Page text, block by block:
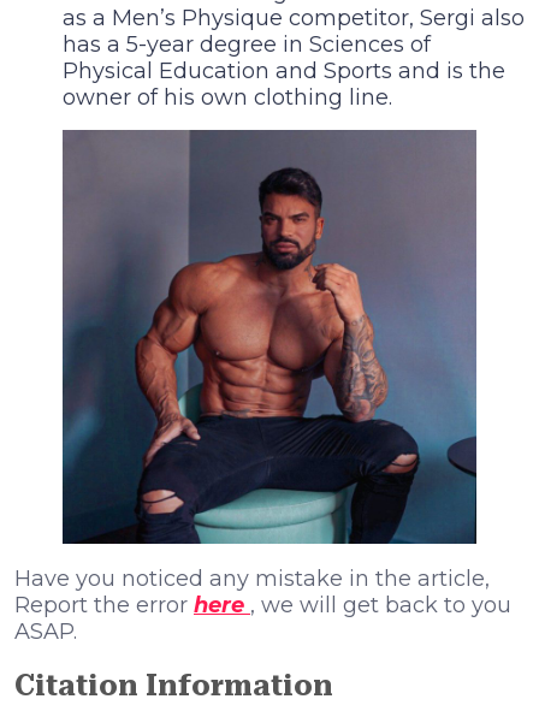
as a Men’s Physique competitor, Sergi also
has a 5-year degree in Sciences of
Physical Education and Sports and is the
owner of his own clothing line.
Have you noticed any mistake in the article,
Report the error here , we will get back to you
ASAP.
Citation Information